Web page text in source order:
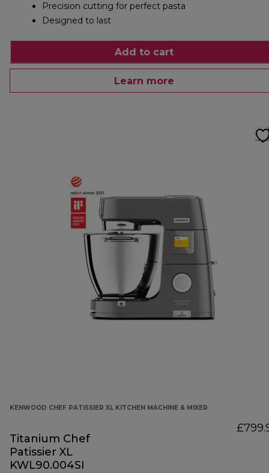
Precision cutting for perfect pasta
Designed to last
Add to cart
Learn more
KENWOOD CHEF PATISSIER XL KITCHEN MACHINE & MIXER
Titanium Chef
Patissier XL
KWL90.004SI